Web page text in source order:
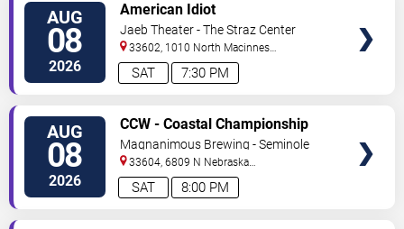
AUG
08
2026 7:30 PM
SAT
American Idiot
Jaeb Theater - The Straz Center
33602, 1010 North Macinnes
Place Tampa,FL,US
AUG
08
2026 8:00 PM
SAT
CCW - Coastal Championship
Wrestling
Magnanimous Brewing - Seminole
Heights
33604, 6809 N Nebraska
Avenue Tampa,FL,US